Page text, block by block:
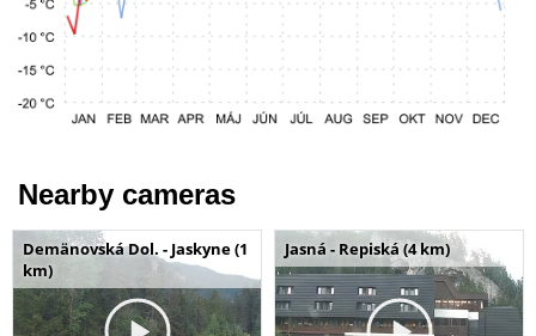
Nearby cameras
Demänovská Dol. - Jaskyne (1
km)
Jasná - Repiská (4 km)